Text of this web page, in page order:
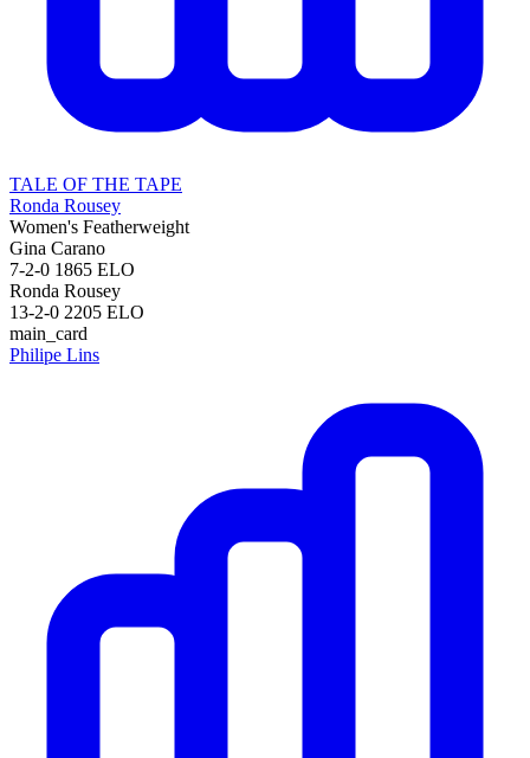
TALE OF THE TAPE
Ronda Rousey
Women's Featherweight
Gina Carano
7-2-0 1865 ELO
Ronda Rousey
13-2-0 2205 ELO
main_card
Philipe Lins